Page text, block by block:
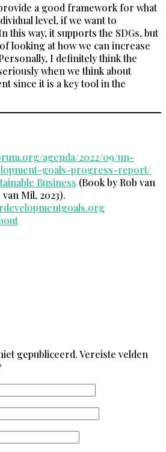
a good framework for what
level, if we want to
this way, it supports the SDGs, but
looking at how we can increase
I definitely think the
when we think about
since it is a key tool in the
agenda/2022/09/un-
goals-progress-report/
Business (Book by Rob van
Mil, 2023).
gepubliceerd.Vereiste velden